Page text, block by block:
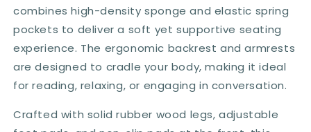
combines high-density sponge and elastic spring
pockets to deliver a soft yet supportive seating
experience. The ergonomic backrest and armrests
are designed to cradle your body, making it ideal
for reading, relaxing, or engaging in conversation.
Crafted with solid rubber wood legs, adjustable